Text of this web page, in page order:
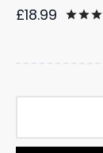
£18.99